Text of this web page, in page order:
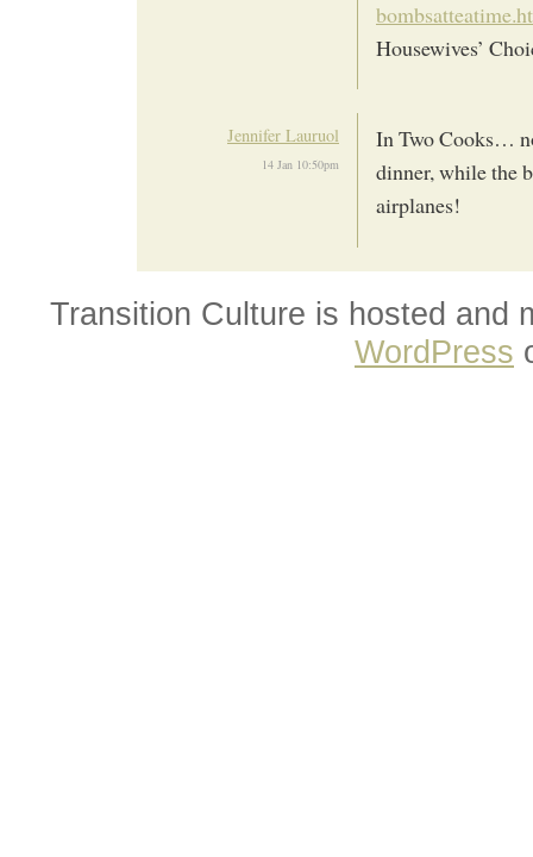
Housewives’
Jennifer Lauruol
14 Jan 10:50pm
In Two Cooks…
dinner, while the
airplanes!
Transition Culture is hosted and
WordPress